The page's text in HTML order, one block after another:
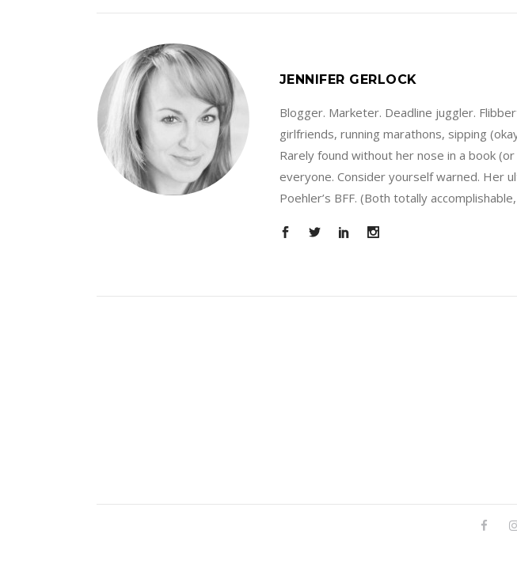
JENNIFER GERLOCK
Blogger. Marketer. Deadline juggler.
girlfriends, running marathons, sipping
Rarely found without her nose in a book
everyone. Consider yourself warned. Her
Poehler’s BFF. (Both totally